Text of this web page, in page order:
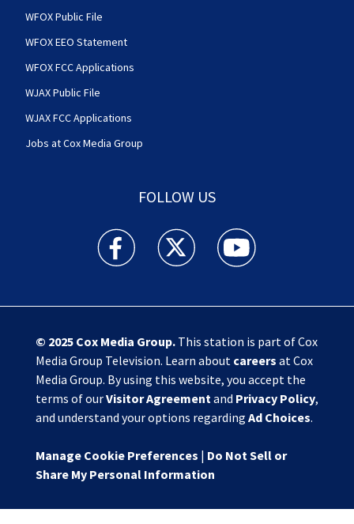
WFOX Public File
WFOX EEO Statement
WFOX FCC Applications
WJAX Public File
WJAX FCC Applications
Jobs at Cox Media Group
FOLLOW US
Action News Jax facebook feed(Opens a new
Action News Jax twitter
Action News Jax
© 2025 Cox Media Group.This station is part of Cox
Media Group Television. Learn about careers at Cox
Media Group. By using this website, you accept the
terms of ourVisitor Agreementand Privacy Policy,
and understand your options regarding Ad Choices.
Manage Cookie Preferences | Do Not Sell or
Share My Personal Information